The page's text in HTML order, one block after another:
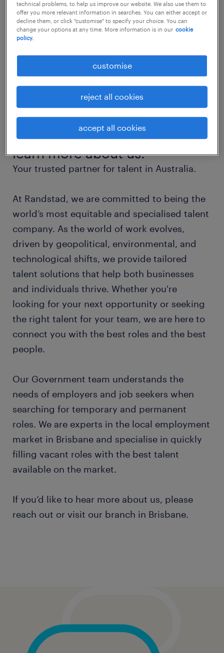
07 3243 3996
hours of operation
closed
see all opening hours
learn more about us.
Your trusted partner for talent in Australia.
At Randstad, we are committed to being the
world’s most equitable and specialised talent
company. As the world of work evolves,
driven by geopolitical, environmental, and
technological shifts, we provide tailored
talent solutions that help both businesses
and individuals thrive. Whether you're
looking for your next opportunity or seeking
the right talent for your team, we are here to
connect you with the best roles and the best
people.
Our Government team understands the
needs of employers and job seekers when
searching for temporary and permanent
roles. We are experts in the local employment
market in Brisbane and specialise in quickly
filling vacant roles with the best talent
available on the market.
If you’d like to hear more about us, please
reach out or visit our branch in Brisbane.
technical problems, to help us improve our website. We also use them to
offer you more relevant information in searches. You can either accept or
decline them, or click "customise" to specify your choice. You can
change your options at any time. More information is in our cookie
policy.
customise
reject all cookies
accept all cookies